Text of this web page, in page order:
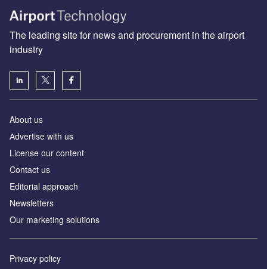
The leading site for news and procurement in the airport
industry
About us
Аdvertise with us
License our content
Contact us
Editorial approach
Newsletters
Our marketing solutions
Privacy policy